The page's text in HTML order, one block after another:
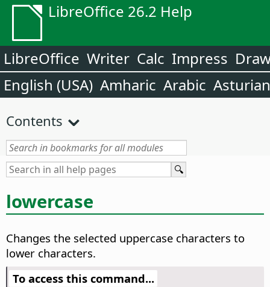
LibreOffice 26.2 Help
LibreOffice Writer Calc Impress
English (USA) Amharic Arabic Asturian
Contents
lowercase
Changes the selected uppercase characters to
lower characters.
To access this command...